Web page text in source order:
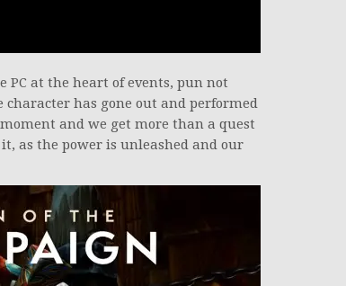
at the heart of events, pun not
has gone out and performed
and we get more than a quest
as the power is unleashed and our